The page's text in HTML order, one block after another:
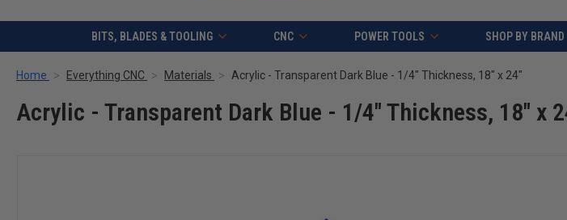
BITS, BLADES & TOOLING CNC POWER TOOLS SHOP BY BRAND
Home Everything CNC Materials Acrylic - Transparent Dark Blue - 1/4" Thickness, 18" x 24"
Acrylic - Transparent Dark Blue - 1/4" Thickness, 18" x